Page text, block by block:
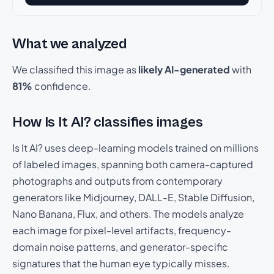
What we analyzed
We classified this image aslikely AI-generatedwith
81% confidence.
How Is It AI? classifies images
Is It AI? uses deep-learning models trained on millions
of labeled images, spanning both camera-captured
photographs and outputs from contemporary
generators like Midjourney, DALL-E, Stable Diffusion,
Nano Banana, Flux, and others. The models analyze
each image for pixel-level artifacts, frequency-
domain noise patterns, and generator-specific
signatures that the human eye typically misses.